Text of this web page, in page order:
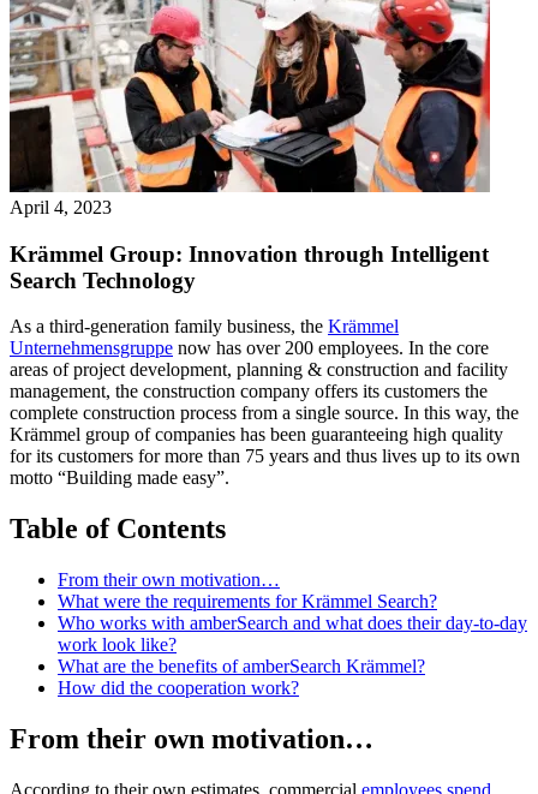
April 4, 2023
Krämmel Group: Innovation through Intelligent
Search Technology
As a third-generation family business, the Krämmel
Unternehmensgruppe now has over 200 employees. In the core
areas of project development, planning & construction and facility
management, the construction company offers its customers the
complete construction process from a single source. In this way, the
Krämmel group of companies has been guaranteeing high quality
for its customers for more than 75 years and thus lives up to its own
motto “Building made easy”.
Table of Contents
From their own motivation…
What were the requirements for Krämmel Search?
Who works with amberSearch and what does their day-to-day
work look like?
What are the benefits of amberSearch Krämmel?
How did the cooperation work?
From their own motivation…
According to their own estimates, commercial employees spend